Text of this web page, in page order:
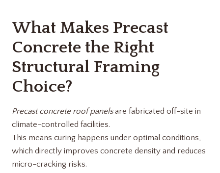
What Makes Precast
Concrete the Right
Structural Framing
Choice?
Precast concrete roof panelsare fabricated off-site in
climate-controlled facilities.
This means curing happens under optimal conditions,
which directly improves concrete density and reduces
micro-cracking risks.